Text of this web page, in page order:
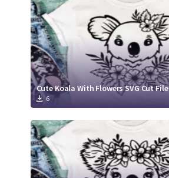
Cute Koala With Flowers SVG Cut File
6